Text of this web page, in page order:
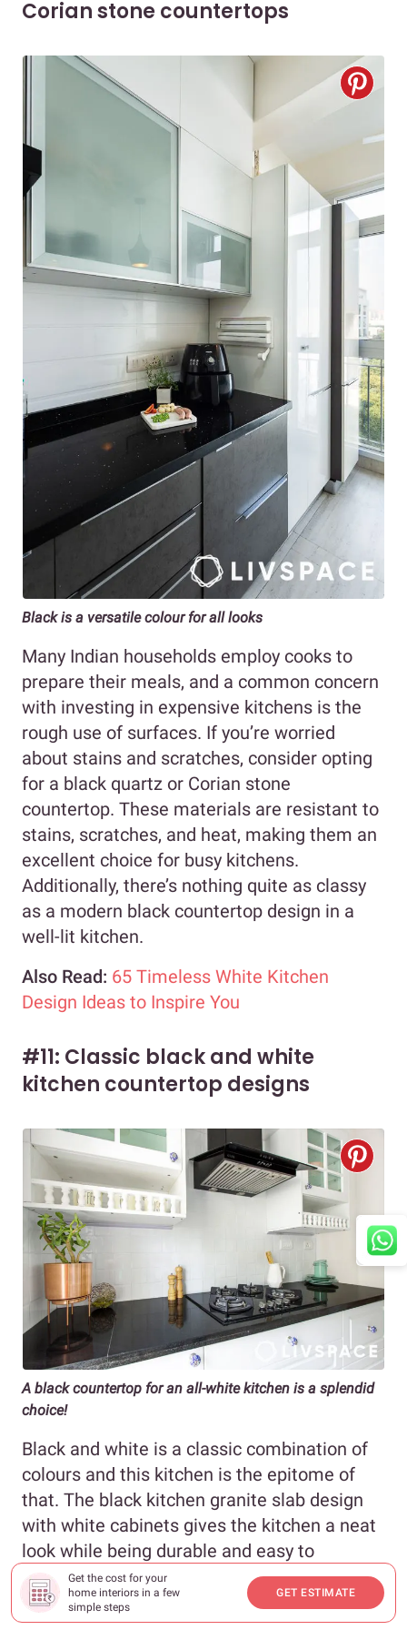
Get the cost for your
home interiors in a few
simple steps
GET ESTIMATE
Corian stone countertops
Black is a versatile colour for all looks
Many Indian households employ cooks to
prepare their meals, and a common concern
with investing in expensive kitchens is the
rough use of surfaces. If you’re worried
about stains and scratches, consider opting
for a black quartz or Corian stone
countertop. These materials are resistant to
stains, scratches, and heat, making them an
excellent choice for busy kitchens.
Additionally, there’s nothing quite as classy
as a modern black countertop design in a
well-lit kitchen.
Also Read: 65 Timeless White Kitchen
Design Ideas to Inspire You
#11: Classic black and white
kitchen countertop designs
A black countertop for an all-white kitchen is a splendid
choice!
Black and white is a classic combination of
colours and this kitchen is the epitome of
that. The black kitchen granite slab design
with white cabinets gives the kitchen a neat
look while being durable and easy to
maintain. Don’t you love an ergonomic
kitchen that looks stylish too?